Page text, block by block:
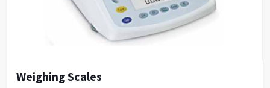
Weighing Scales